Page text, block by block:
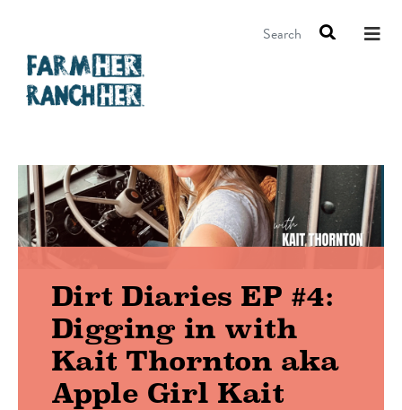
Dirt Diaries EP #4:
Digging in with
Kait Thornton aka
Apple Girl Kait